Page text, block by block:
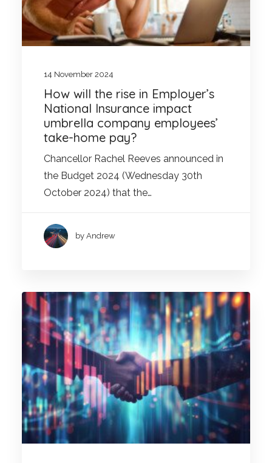
14 November 2024
How will the rise in Employer’s
National Insurance impact
umbrella company employees’
take-home pay?
Chancellor Rachel Reeves announced in
the Budget 2024 (Wednesday 30th
October 2024) that the…
by Andrew